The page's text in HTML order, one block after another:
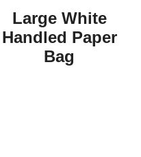
Large White
Handled Paper
Bag